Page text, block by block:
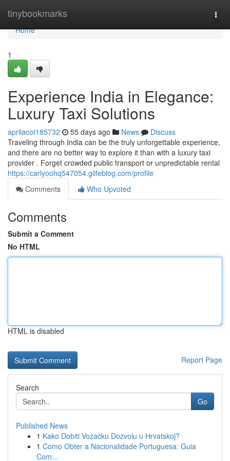
tinybookmarks
Home
Home
1
Experience India in Elegance:
Luxury Taxi Solutions
aprilacot185732 55 days ago News
Discuss
Traveling through India can be the truly unforgettable experience,
and there are no better way to explore it than with a luxury taxi
provider . Forget crowded public transport or unpredictable rental
https://carlyoohq547054.glifeblog.com/profile
Comments
Who Upvoted
Comments
Submit a Comment
No HTML
HTML is disabled
Report Page
Search
Go
Published News
1 Kako Dobiti Vozačku Dozvolu u Hrvatskoj?
1 Como Obter a Nacionalidade Portuguesa: Guia
Com...